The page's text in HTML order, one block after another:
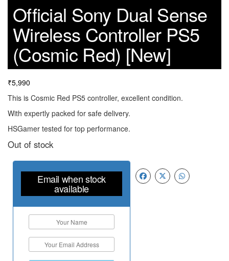
Official Sony Dual Sense
Wireless Controller PS5
(Cosmic Red) [New]
₹5,990
This is Cosmic Red PS5 controller, excellent condition.
With expertly packed for safe delivery.
HSGamer tested for top performance.
Out of stock
Email when stock
available